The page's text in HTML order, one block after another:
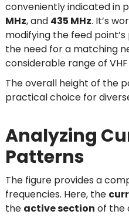
conveniently indicated in
MHz, and 435 MHz. It’s
modifying the feed
the need for a matching
considerable range of
The overall height of the
practical choice for
Analyzing
Patterns
The figure provides a
frequencies. Here, the
the active section of the